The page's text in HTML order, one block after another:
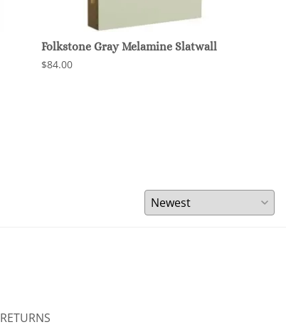
Folkstone Gray Melamine Slatwall
$84.00
RETURNS